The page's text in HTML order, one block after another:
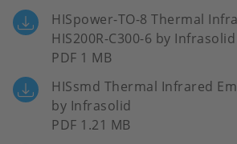
HISpower-TO-8 Thermal
HIS200R-C300-6 by Infrasolid
PDF 1 MB
HISsmd Thermal Infrared
by Infrasolid
PDF 1.21 MB